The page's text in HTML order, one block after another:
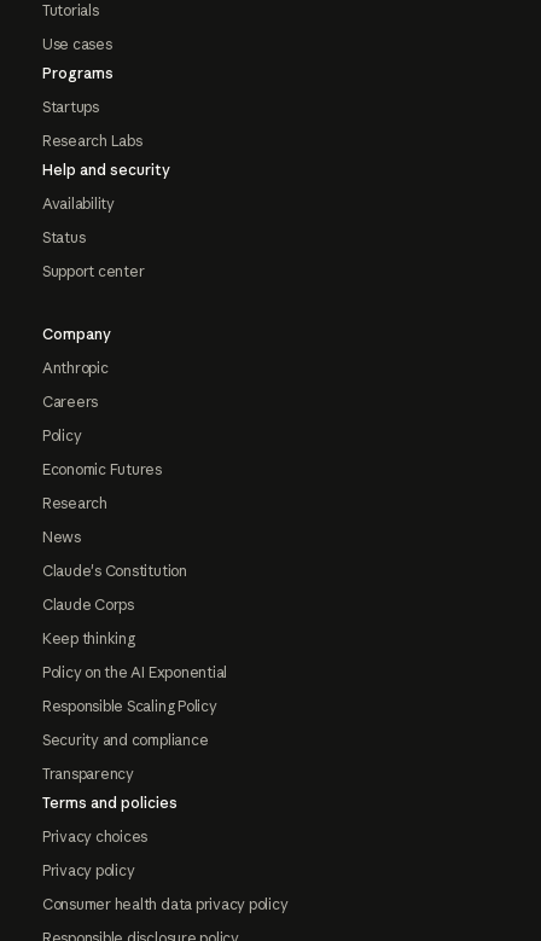
Tutorials
Use cases
Programs
Startups
Research Labs
Help and security
Availability
Status
Support center
Company
Anthropic
Careers
Policy
Economic Futures
Research
News
Claude's Constitution
Claude Corps
Keep thinking
Policy on the AI Exponential
Responsible Scaling Policy
Security and compliance
Transparency
Terms and policies
Privacy choices
Privacy policy
Consumer health data privacy policy